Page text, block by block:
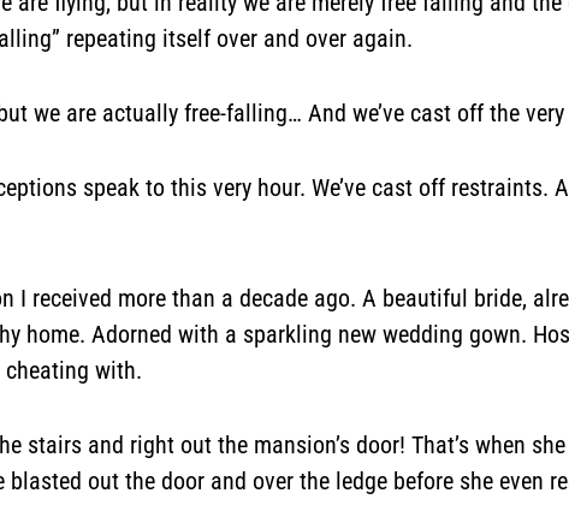
repeating itself over and over again.
we are actually free-falling…And we’ve cast off the
speak to this very hour. We’ve cast off restraints.
I received more than a decade ago. A beautiful bride,
home. Adorned with a sparkling new wedding gown.
cheating with.
stairs and right out the mansion’s door! That’s when
out the door and over the ledge before she even